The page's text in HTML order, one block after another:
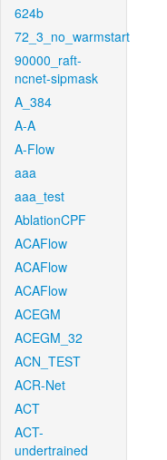
624b
72_3_no_warmstart
90000_raft-
ncnet-sipmask
A_384
A-A
A-Flow
aaa
aaa_test
AblationCPF
ACAFlow
ACAFlow
ACAFlow
ACEGM
ACEGM_32
ACN_TEST
ACR-Net
ACT
ACT-
undertrained